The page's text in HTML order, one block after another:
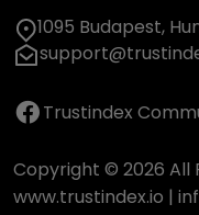
1095 Budapest,
Trustindex
Copyright © 2026 All
www.trustindex.io |